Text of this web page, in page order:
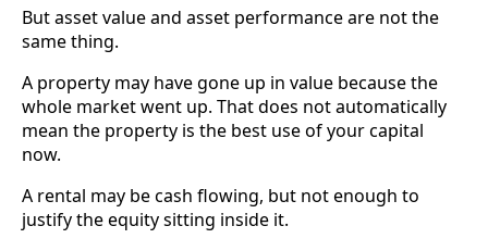
But asset value and asset performance are not the
same thing.
A property may have gone up in value because the
whole market went up. That does not automatically
mean the property is the best use of your capital
now.
A rental may be cash flowing, but not enough to
justify the equity sitting inside it.